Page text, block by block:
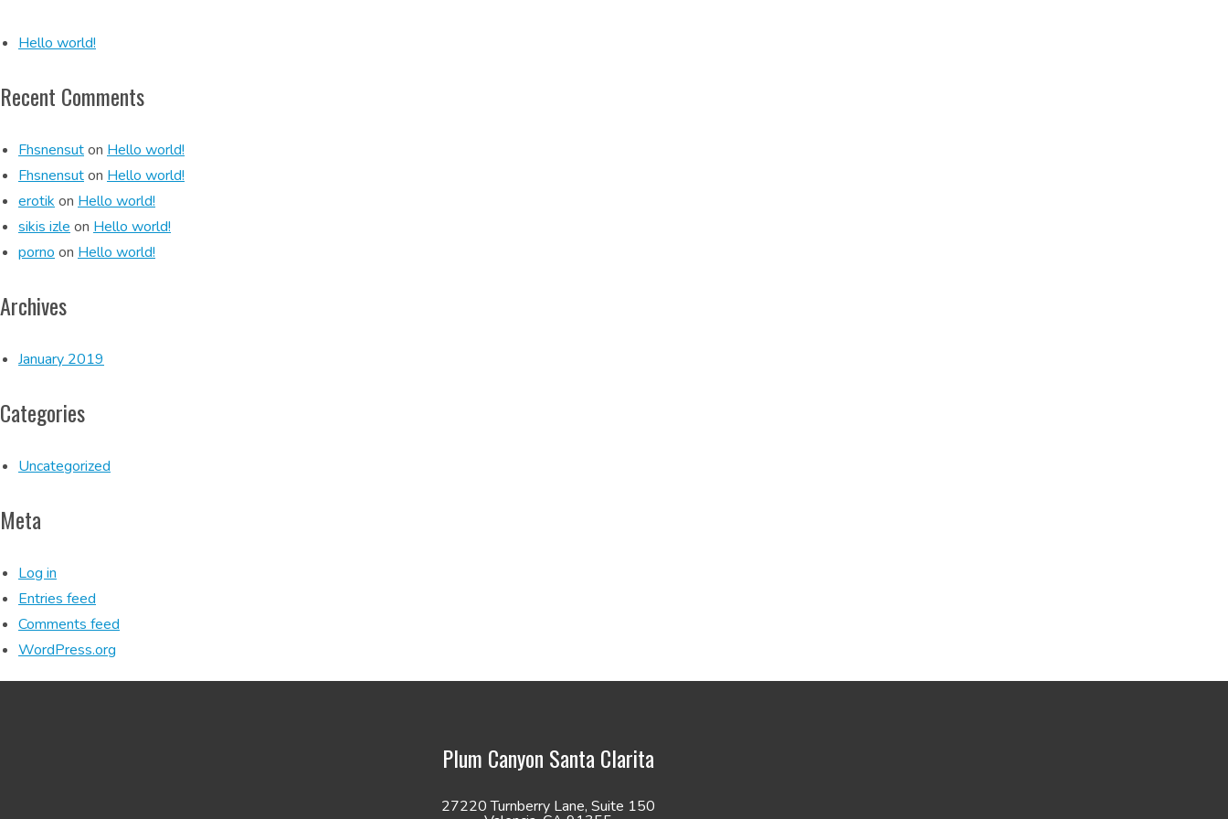
Hello world!
Recent Comments
Fhsnensuton Hello world!
Fhsnensuton Hello world!
erotik on Hello world!
sikis izle on Hello world!
porno on Hello world!
Archives
January 2019
Categories
Uncategorized
Meta
Log in
Entries feed
Comments feed
WordPress.org
Plum Canyon Santa Clarita
27220 Turnberry Lane, Suite 150